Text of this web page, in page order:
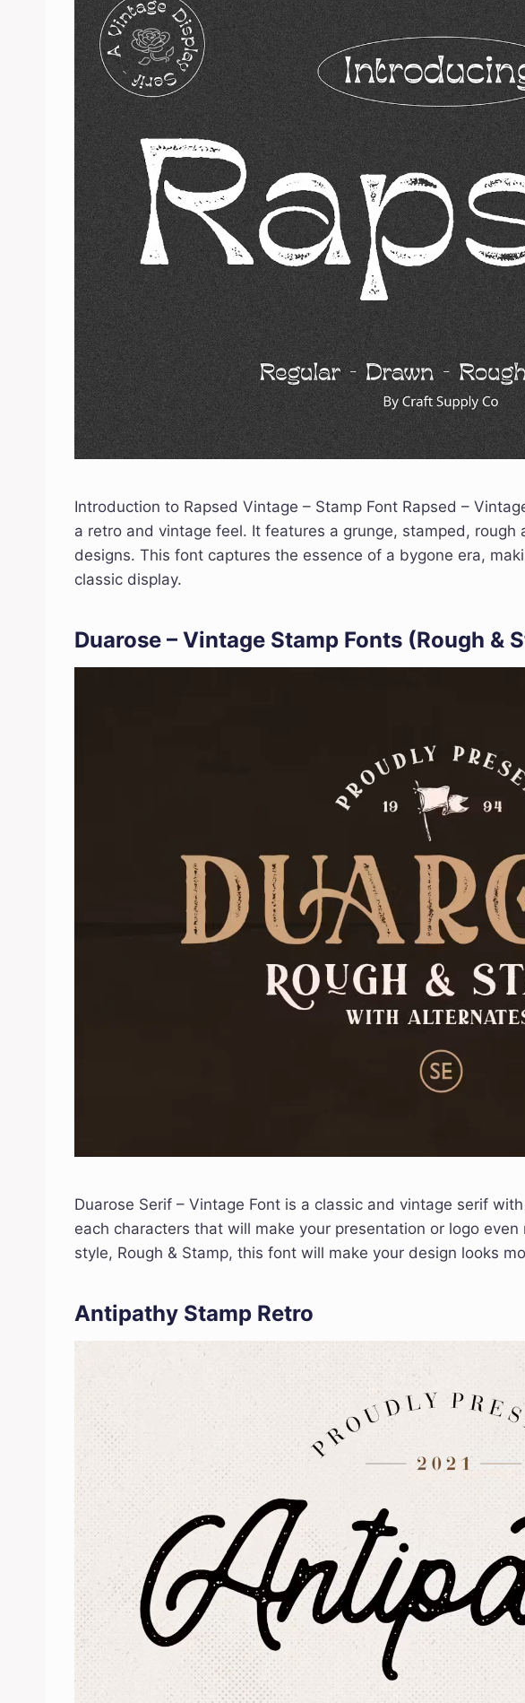
Introduction to Rapsed Vintage – Stamp Font Rapsed –
a retro and vintage feel. It features a grunge, stamped, rough
designs. This font captures the essence of a bygone era,
classic display.
Duarose – Vintage Stamp Fonts (Rough &
Duarose Serif – Vintage Font is a classic and vintage serif
each characters that will make your presentation or logo
style, Rough & Stamp, this font will make your design looks
Antipathy Stamp Retro